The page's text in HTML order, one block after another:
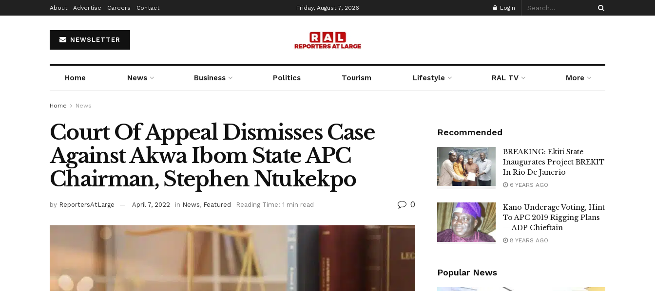
About Advertise Careers Contact Friday, August 7, 2026 Login
NEWSLETTER
Home News Business Politics Tourism Lifestyle RAL TV More
Home News
Court Of Appeal Dismisses Case
Against Akwa Ibom State APC
Chairman, Stephen Ntukekpo
by ReportersAtLarge April 7, 2022 in News, Featured Reading Time: 1 min read 0
Recommended
BREAKING: Ekiti State
Inaugurates Project BREKIT
In Rio De Janerio
6 YEARS AGO
Kano Underage Voting, Hint
To APC 2019 Rigging Plans
— ADP Chieftain
8 YEARS AGO
Popular News